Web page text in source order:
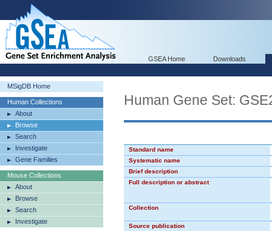
GSEA Home Downloads
MSigDB Home
Human Collections
About
Browse
Search
Investigate
Gene Families
Mouse Collections
About
Browse
Search
Investigate
Human Gene Set:
Standard name
Systematic name
Brief description
Full description or abstract
Collection
Source publication